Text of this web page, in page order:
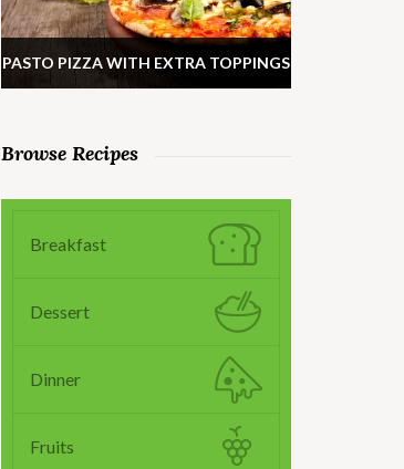
PASTO PIZZA WITH EXTRA TOPPINGS
Browse Recipes
Breakfast
Dessert
Dinner
Fruits